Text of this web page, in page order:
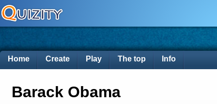
Home Create Play The top Info
Barack Obama